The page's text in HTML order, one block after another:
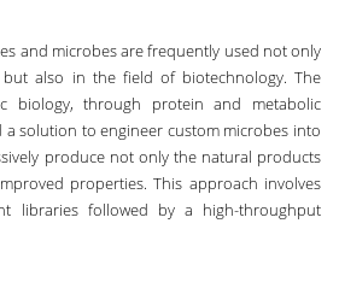
and microbes are frequently used not only
also in the field of biotechnology. The
biology, through protein and metabolic
solution to engineer custom microbes into
produce not only the natural products
properties. This approach involves
libraries followed by a high-throughput